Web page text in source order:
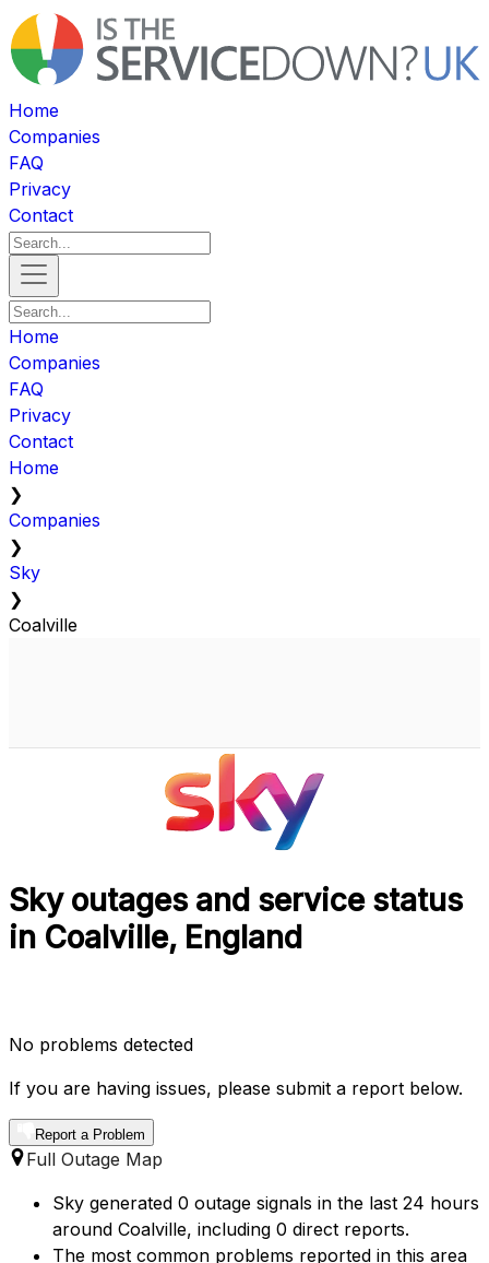
Home
Companies
FAQ
Privacy
Contact
Home
Companies
FAQ
Privacy
Contact
Home
❯
Companies
❯
Sky
❯
Coalville
Sky outages and service status
in Coalville, England
No problems detected
If you are having issues, please submit a report below.
Report a Problem
Full Outage Map
Sky generated 0 outage signals in the last 24 hours
around Coalville, including 0 direct reports.
The most common problems reported in this area